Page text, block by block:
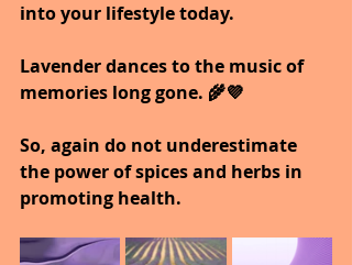
into your lifestyle today.
Lavender dances to the music of
memories long gone. 🌾💜
So, again do not underestimate
the power of spices and herbs in
promoting health.